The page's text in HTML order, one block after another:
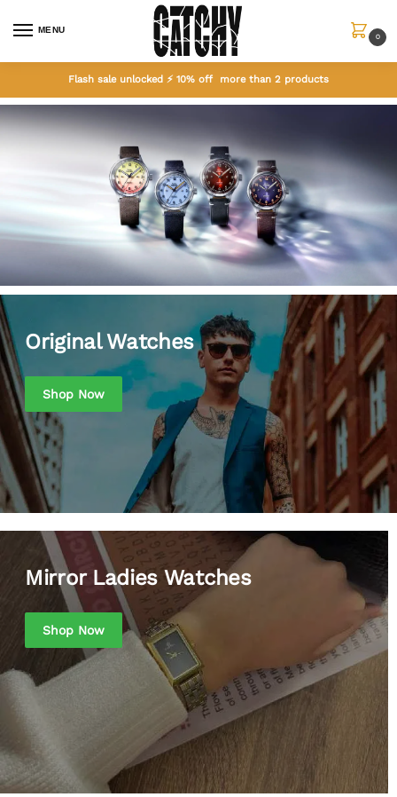
MENU
0
Flash sale unlocked ⚡ 10% off more than 2 products
Original Watches
Original Watches
Shop Now
Mirror Ladies Watches
Shop Now